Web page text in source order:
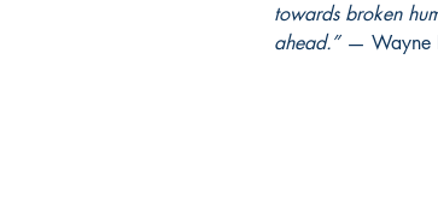
towards broken
ahead.”— Wayne